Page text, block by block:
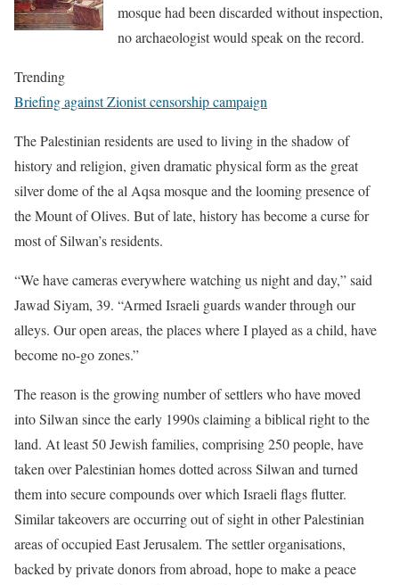
mosque had been discarded without inspection,
no archaeologist would speak on the record.
Trending
Briefing against Zionist censorship campaign
The Palestinian residents are used to living in the shadow of
history and religion, given dramatic physical form as the great
silver dome of the al Aqsa mosque and the looming presence of
the Mount of Olives. But of late, history has become a curse for
most of Silwan’s residents.
“We have cameras everywhere watching us night and day,” said
Jawad Siyam, 39. “Armed Israeli guards wander through our
alleys. Our open areas, the places where I played as a child, have
become no-go zones.”
The reason is the growing number of settlers who have moved
into Silwan since the early 1990s claiming a biblical right to the
land. At least 50 Jewish families, comprising 250 people, have
taken over Palestinian homes dotted across Silwan and turned
them into secure compounds over which Israeli flags flutter.
Similar takeovers are occurring out of sight in other Palestinian
areas of occupied East Jerusalem. The settler organisations,
backed by private donors from abroad, hope to make a peace